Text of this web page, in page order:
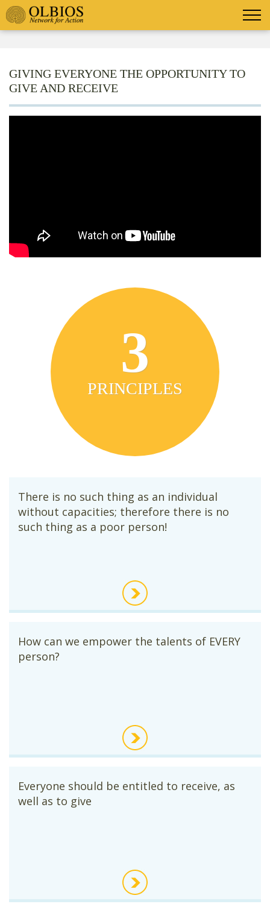
GIVING EVERYONE THE OPPORTUNITY TO
GIVE AND RECEIVE
3
PRINCIPLES
There is no such thing as an individual
without capacities; therefore there is no
such thing as a poor person!
How can we empower the talents of EVERY
person?
Everyone should be entitled to receive, as
well as to give